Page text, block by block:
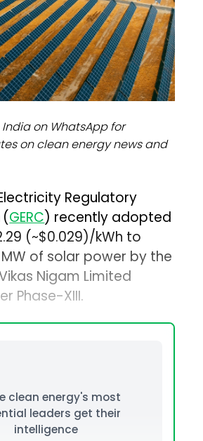
on WhatsApp for
on clean energy news and
Regulatory
(GERC) recently adopted
(~$0.029)/kWh to
of solar power by the
Nigam Limited
Phase-XIII.
clean energy's most
leaders get their
intelligence